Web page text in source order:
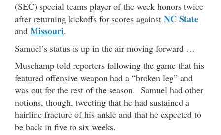
(SEC) special teams player of the week honors twice
after returning kickoffs for scores against NC State
and Missouri.
Samuel’s status is up in the air moving forward …
Muschamp told reporters following the game that his
featured offensive weapon had a “broken leg” and
was out for the rest of the season. Samuel had other
notions, though, tweeting that he had sustained a
hairline fracture of his ankle and that he expected to
be back in five to six weeks.